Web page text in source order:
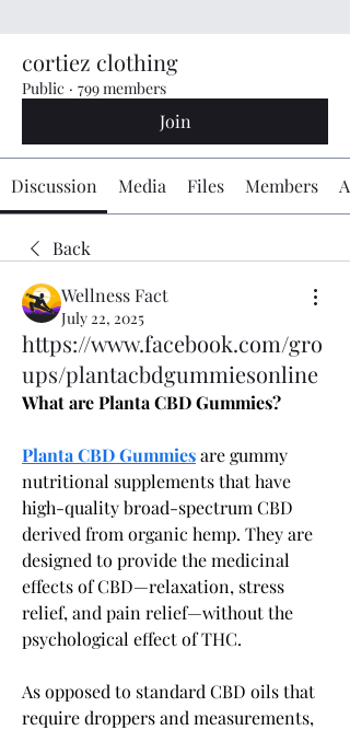
cortiez clothing
Public · 799 members
Join
Discussion Media Files Members
Back
Wellness Fact
July 22, 2025
https://www.facebook.com/gro
ups/plantacbdgummiesonline
What are Planta CBD Gummies?
Planta CBD Gummies are gummy
nutritional supplements that have
high-quality broad-spectrum CBD
derived from organic hemp. They are
designed to provide the medicinal
effects of CBD—relaxation, stress
relief, and pain relief—without the
psychological effect of THC.
As opposed to standard CBD oils that
require droppers and measurements,